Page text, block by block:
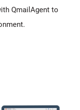
QmailAgent to